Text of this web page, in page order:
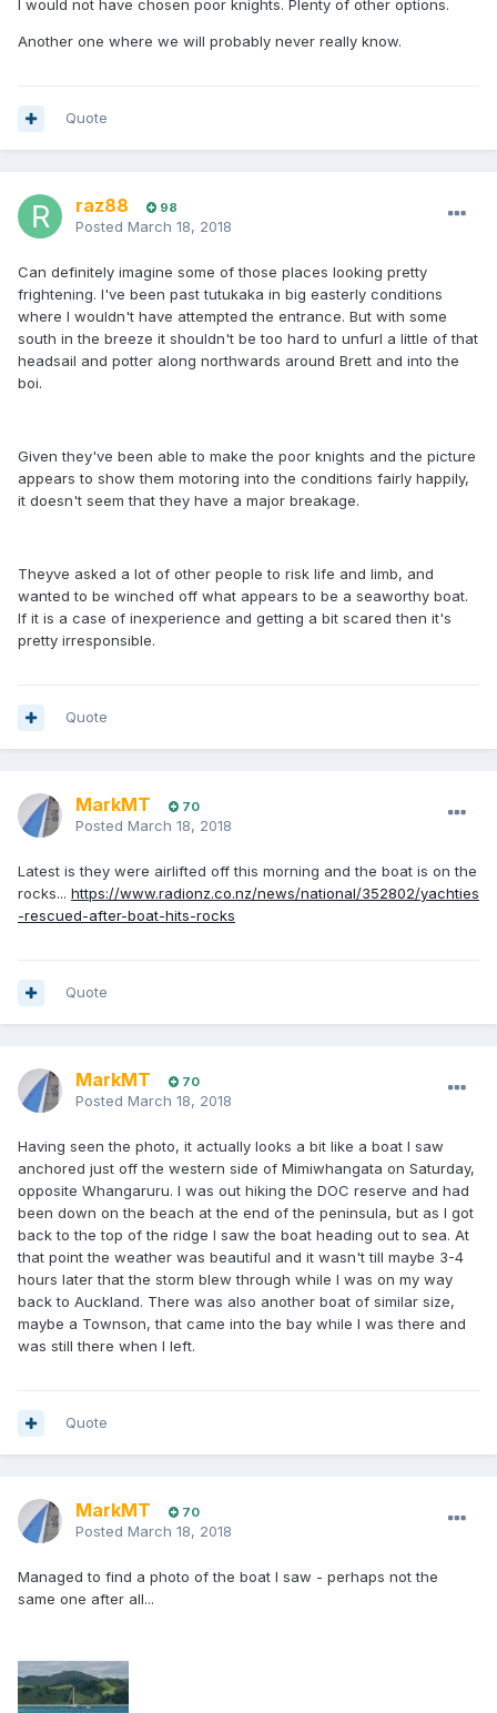
I would not have chosen poor knights. Plenty of other options.
Another one where we will probably never really know.
Quote
raz88 98
Posted March 18, 2018
Can definitely imagine some of those places looking pretty
frightening. I've been past tutukaka in big easterly conditions
where I wouldn't have attempted the entrance. But with some
south in the breeze it shouldn't be too hard to unfurl a little of that
headsail and potter along northwards around Brett and into the
boi.
Given they've been able to make the poor knights and the picture
appears to show them motoring into the conditions fairly happily,
it doesn't seem that they have a major breakage.
Theyve asked a lot of other people to risk life and limb, and
wanted to be winched off what appears to be a seaworthy boat.
If it is a case of inexperience and getting a bit scared then it's
pretty irresponsible.
Quote
MarkMT 70
Posted March 18, 2018
Latest is they were airlifted off this morning and the boat is on the
rocks... https://www.radionz.co.nz/news/national/352802/yachties
-rescued-after-boat-hits-rocks
Quote
MarkMT 70
Posted March 18, 2018
Having seen the photo, it actually looks a bit like a boat I saw
anchored just off the western side of Mimiwhangata on Saturday,
opposite Whangaruru. I was out hiking the DOC reserve and had
been down on the beach at the end of the peninsula, but as I got
back to the top of the ridge I saw the boat heading out to sea. At
that point the weather was beautiful and it wasn't till maybe 3-4
hours later that the storm blew through while I was on my way
back to Auckland. There was also another boat of similar size,
maybe a Townson, that came into the bay while I was there and
was still there when I left.
Quote
MarkMT 70
Posted March 18, 2018
Managed to find a photo of the boat I saw - perhaps not the
same one after all...